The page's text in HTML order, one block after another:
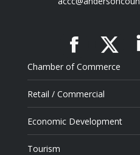
X
Chamber of Commerce
Retail / Commercial
Economic Development
Tourism